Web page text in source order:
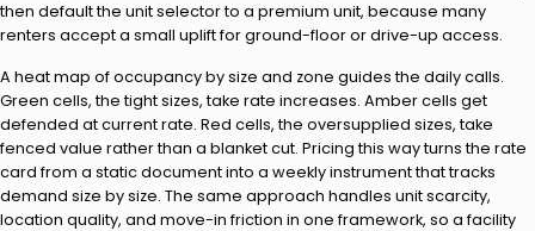
then default the unit selector to a premium unit, because many
renters accept a small uplift for ground-floor or drive-up access.
A heat map of occupancy by size and zone guides the daily calls.
Green cells, the tight sizes, take rate increases. Amber cells get
defended at current rate. Red cells, the oversupplied sizes, take
fenced value rather than a blanket cut. Pricing this way turns the rate
card from a static document into a weekly instrument that tracks
demand size by size. The same approach handles unit scarcity,
location quality, and move-in friction in one framework, so a facility